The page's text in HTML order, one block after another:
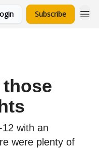
Subscribe
with an
were plenty of